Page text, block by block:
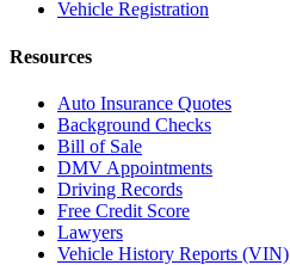
Vehicle Registration
Resources
Auto Insurance Quotes
Background Checks
Bill of Sale
DMV Appointments
Driving Records
Free Credit Score
Lawyers
Vehicle History Reports (VIN)